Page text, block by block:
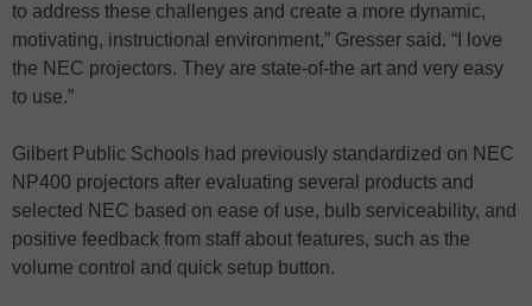
to address these challenges and create a more dynamic,
motivating, instructional environment,” Gresser said. “I love
the NEC projectors. They are state-of-the art and very easy
to use.”
Gilbert Public Schools had previously standardized on NEC
NP400 projectors after evaluating several products and
selected NEC based on ease of use, bulb serviceability, and
positive feedback from staff about features, such as the
volume control and quick setup button.